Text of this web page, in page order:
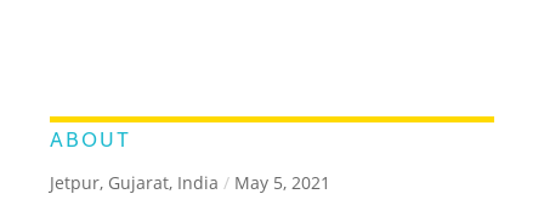
ABOUT
Jetpur, Gujarat, India / May 5, 2021